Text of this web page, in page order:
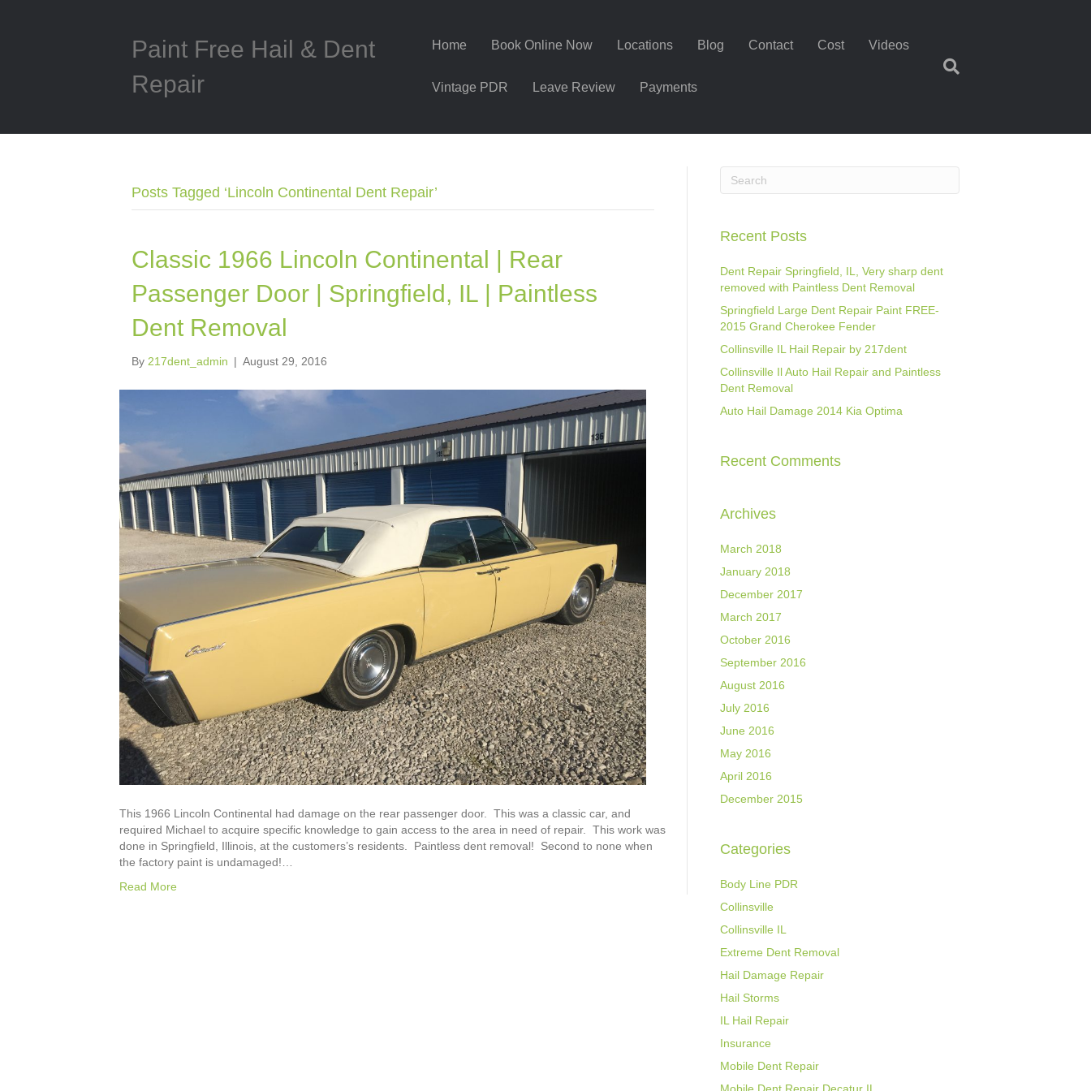
Paint Free Hail & Dent
Repair
Home Book Online Now Locations Blog Contact Cost Videos
Vintage PDR Leave Review Payments
Posts Tagged ‘Lincoln Continental Dent Repair’
Classic 1966 Lincoln Continental | Rear
Passenger Door | Springfield, IL | Paintless
Dent Removal
By 217dent_admin | August 29, 2016
This 1966 Lincoln Continental had damage on the rear passenger door. This was a classic car, and
required Michael to acquire specific knowledge to gain access to the area in need of repair. This work was
done in Springfield, Illinois, at the customers’s residents. Paintless dent removal! Second to none when
the factory paint is undamaged!…
Read More
Recent Posts
Dent Repair Springfield, IL, Very sharp dent
removed with Paintless Dent Removal
Springfield Large Dent Repair Paint FREE-
2015 Grand Cherokee Fender
Collinsville IL Hail Repair by 217dent
Collinsville Il Auto Hail Repair and Paintless
Dent Removal
Auto Hail Damage 2014 Kia Optima
Recent Comments
Archives
March 2018
January 2018
December 2017
March 2017
October 2016
September 2016
August 2016
July 2016
June 2016
May 2016
April 2016
December 2015
Categories
Body Line PDR
Collinsville
Collinsville IL
Extreme Dent Removal
Hail Damage Repair
Hail Storms
IL Hail Repair
Insurance
Mobile Dent Repair